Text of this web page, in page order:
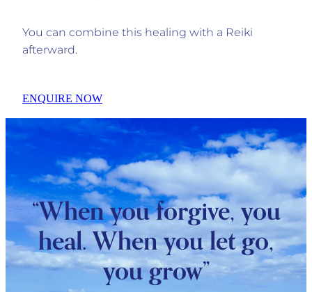
You can combine this healing with a Reiki
afterward.
ENQUIRE NOW
“When you forgive, you
heal. When you let go,
you grow”